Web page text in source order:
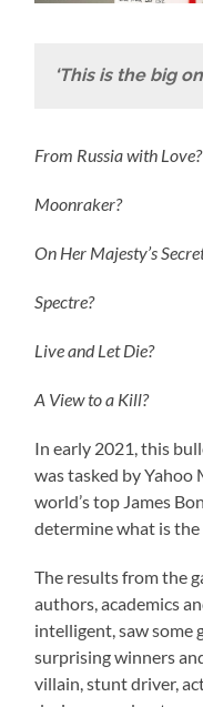
‘This is the big
From Russia with Love?
Moonraker?
On Her Majesty’s
Spectre?
Live and Let Die?
A View to a Kill?
In early 2021, this
was tasked by Yahoo
world’s top James
determine what is
The results from the
authors, academics
intelligent, saw some
surprising winners
villain, stunt driver,